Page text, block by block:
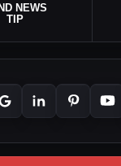
NEWS
TIP